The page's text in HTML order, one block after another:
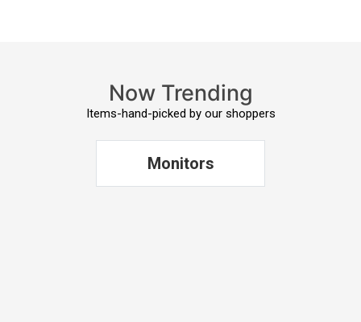
Now Trending
Items-hand-picked by our shoppers